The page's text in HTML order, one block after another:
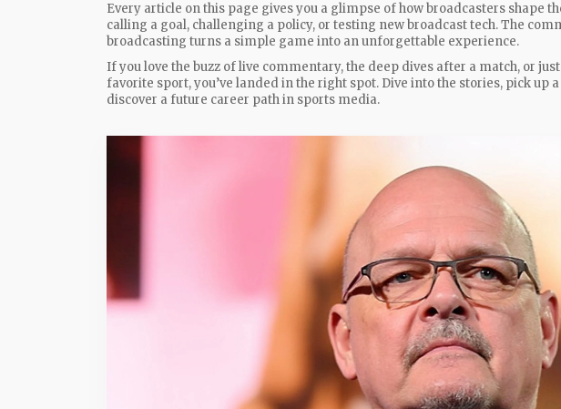
Every article on this page gives you a glimpse of how broadcasters shape
calling a goal, challenging a policy, or testing new broadcast tech. The
broadcasting turns a simple game into an unforgettable experience.
If you love the buzz of live commentary, the deep dives after a match, or
favorite sport, you’ve landed in the right spot. Dive into the stories, pick up
discover a future career path in sports media.